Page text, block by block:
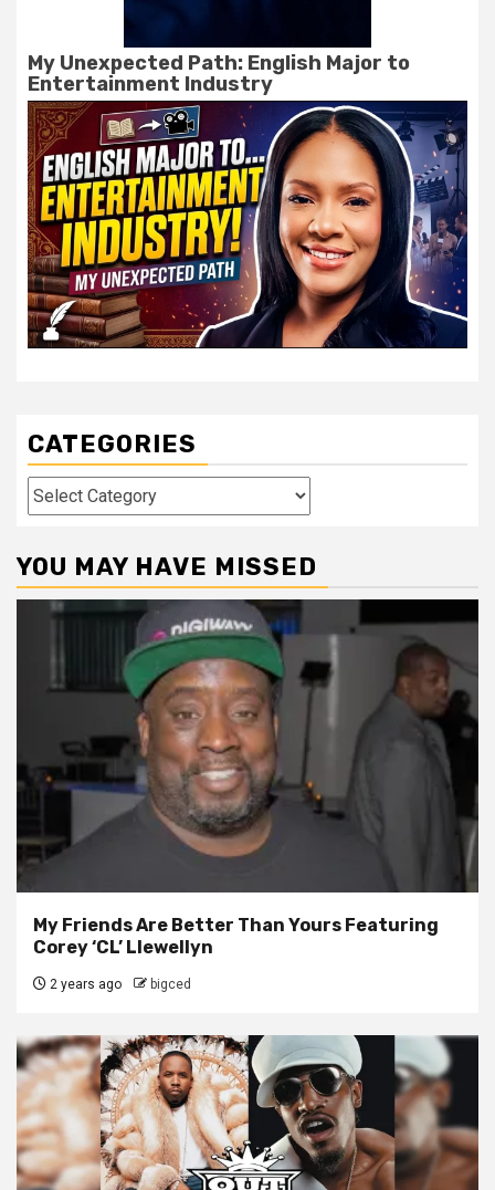
My Unexpected Path: English Major to
Entertainment Industry
CATEGORIES
Categories
YOU MAY HAVE MISSED
My Friends Are Better Than Yours Featuring
Corey ‘CL’ Llewellyn
2 years ago bigced